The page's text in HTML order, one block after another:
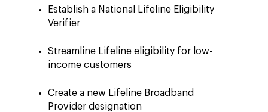
Establish a National Lifeline Eligibility
Verifier
Streamline Lifeline eligibility for low-
income customers
Create a new Lifeline Broadband
Provider designation